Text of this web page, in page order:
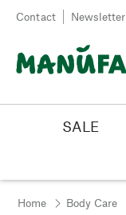
Skip to content
Contact Newsletter
SALE
Home Body Care